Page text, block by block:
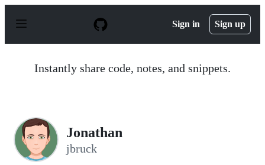
p
Sign in Sign up
Instantly share code, notes, and snippets.
Jonathan
jbruck